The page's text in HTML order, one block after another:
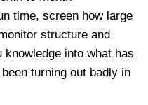
time, screen how large
structure and
into what has
turning out badly in